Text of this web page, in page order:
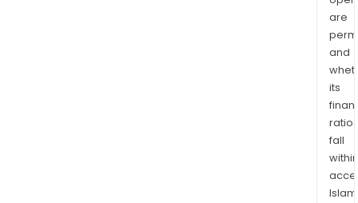
are
and
its
ratios
fall
within